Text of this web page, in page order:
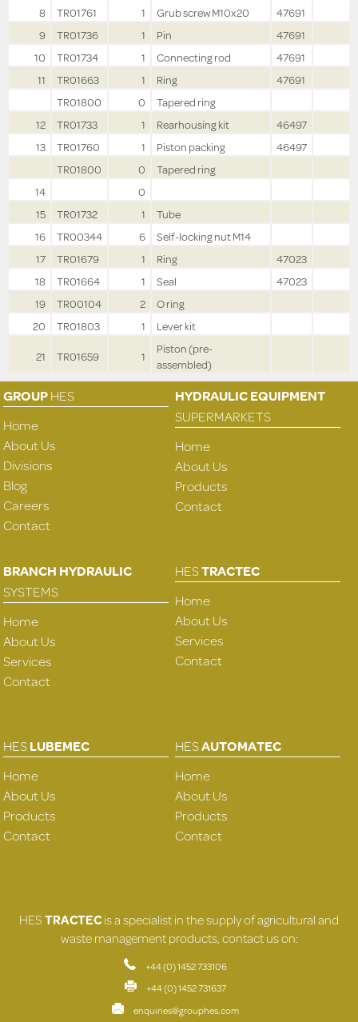
8
TR01761 1 Grub screw M10x20
47691
9
TR01736 1 Pin
47691
10
TR01734 1 Connecting rod
47691
11
TR01663 1 Ring
47691
TR01800
0
Tapered ring
12
TR01733 1 Rearhousing kit
46497
13
TR01760 1 Piston packing
46497
TR01800
0
Tapered ring
14
0
15
TR01732 1
Tube
16
TR00344 6
Self-locking nut M14
17
TR01679 1 Ring
47023
18
TR01664 1 Seal
47023
19
TR00104 2
O ring
20
TR01803 1
Lever kit
21
TR01659 1
Piston (pre-
assembled)
GROUPHES
Home
About Us
Divisions
Blog
Careers
Contact
HYDRAULIC EQUIPMENT
SUPERMARKETS
Home
About Us
Products
Contact
BRANCH HYDRAULIC
SYSTEMS
Home
About Us
Services
Contact
HESTRACTEC
Home
About Us
Services
Contact
HESLUBEMEC
Home
About Us
Products
Contact
HESAUTOMATEC
Home
About Us
Products
Contact
HESTRACTECis a specialist in the supply of agricultural and
waste management products, contact us on:
+44 (0) 1452 733106
+44 (0) 1452 731637
enquiries@grouphes.com